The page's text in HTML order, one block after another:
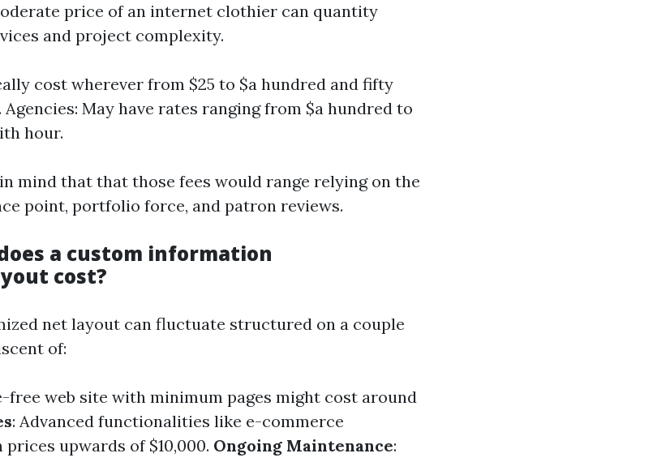
price of an internet clothier can quantity
and project complexity.
cost wherever from $25 to $a hundred and fifty
May have rates ranging from $a hundred to
hour.
mind that that those fees would range relying on the
point, portfolio force, and patron reviews.
a custom information
cost?
net layout can fluctuate structured on a couple
of:
free web site with minimum pages might cost around
: Advanced functionalities like e-commerce
upwards of $10,000. Ongoing Maintenance: